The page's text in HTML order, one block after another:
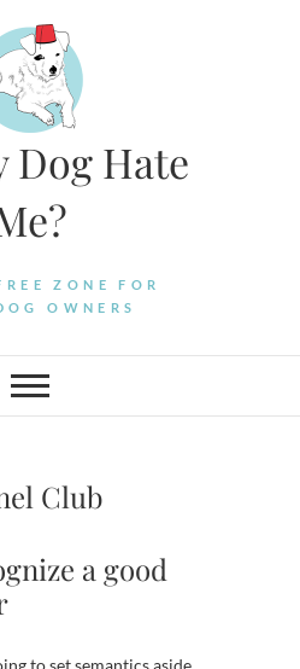
Dog Hate
ZONE FOR
OWNERS
Club
a good